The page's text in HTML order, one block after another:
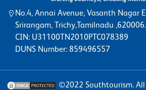
No.4, Annai Avenue, Vasanth Nagar
Srirangam, Trichy,Tamilnadu ,620006.
CIN: U31100TN2010PTC078389
DUNS Number: 859496557
©2022 Southtourism.